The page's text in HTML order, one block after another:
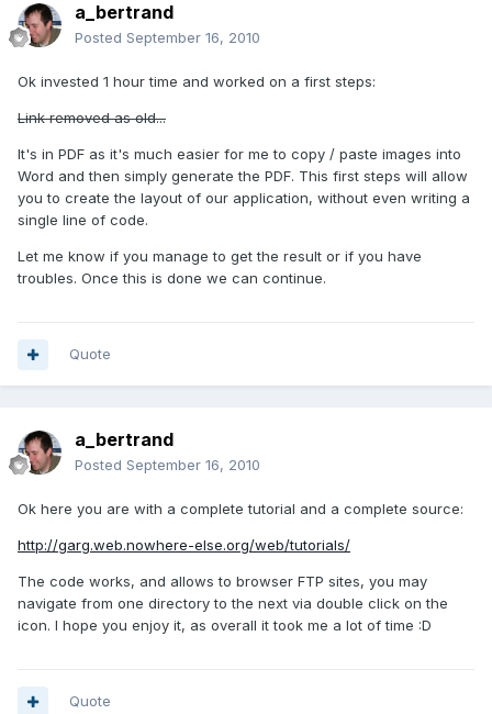
a_bertrand
Posted September 16, 2010
Ok invested 1 hour time and worked on a first steps:
Link removed as old...
It's in PDF as it's much easier for me to copy / paste images into
Word and then simply generate the PDF. This first steps will allow
you to create the layout of our application, without even writing a
single line of code.
Let me know if you manage to get the result or if you have
troubles. Once this is done we can continue.
Quote
a_bertrand
Posted September 16, 2010
Ok here you are with a complete tutorial and a complete source:
http://garg.web.nowhere-else.org/web/tutorials/
The code works, and allows to browser FTP sites, you may
navigate from one directory to the next via double click on the
icon. I hope you enjoy it, as overall it took me a lot of time :D
Quote